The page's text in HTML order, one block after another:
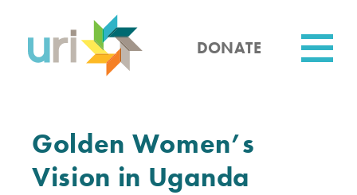
content
DONATE
Golden Women’s
Vision in Uganda